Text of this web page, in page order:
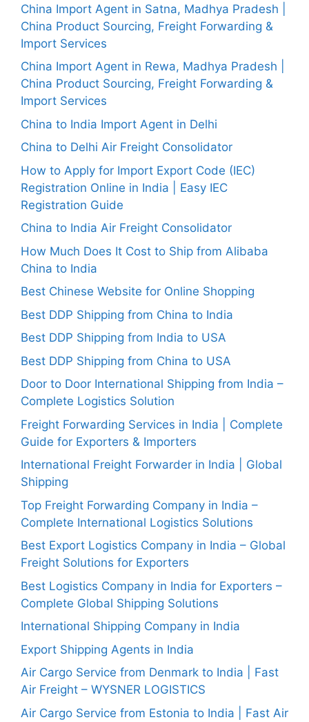
China Import Agent in Satna, Madhya Pradesh |
China Product Sourcing, Freight Forwarding &
Import Services
China Import Agent in Rewa, Madhya Pradesh |
China Product Sourcing, Freight Forwarding &
Import Services
China to India Import Agent in Delhi
China to Delhi Air Freight Consolidator
How to Apply for Import Export Code (IEC)
Registration Online in India | Easy IEC
Registration Guide
China to India Air Freight Consolidator
How Much Does It Cost to Ship from Alibaba
China to India
Best Chinese Website for Online Shopping
Best DDP Shipping from China to India
Best DDP Shipping from India to USA
Best DDP Shipping from China to USA
Door to Door International Shipping from India –
Complete Logistics Solution
Freight Forwarding Services in India | Complete
Guide for Exporters & Importers
International Freight Forwarder in India | Global
Shipping
Top Freight Forwarding Company in India –
Complete International Logistics Solutions
Best Export Logistics Company in India – Global
Freight Solutions for Exporters
Best Logistics Company in India for Exporters –
Complete Global Shipping Solutions
International Shipping Company in India
Export Shipping Agents in India
Air Cargo Service from Denmark to India | Fast
Air Freight – WYSNER LOGISTICS
Air Cargo Service from Estonia to India | Fast Air